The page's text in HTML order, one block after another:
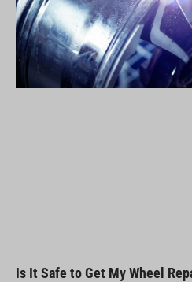
Is It Safe to Get My Wheel